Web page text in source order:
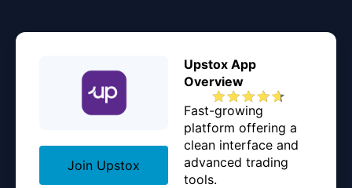
Join Upstox
Upstox App
Overview
Fast-growing
platform offering a
clean interface and
advanced trading
tools.